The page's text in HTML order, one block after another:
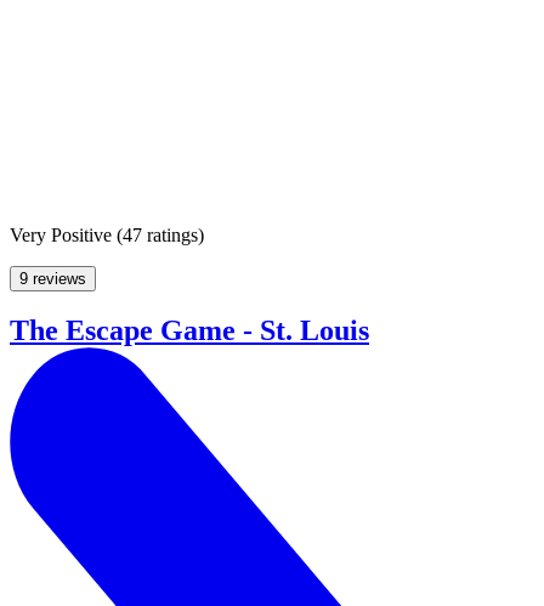
Very Positive (47 ratings)
9 reviews
The Escape Game - St. Louis